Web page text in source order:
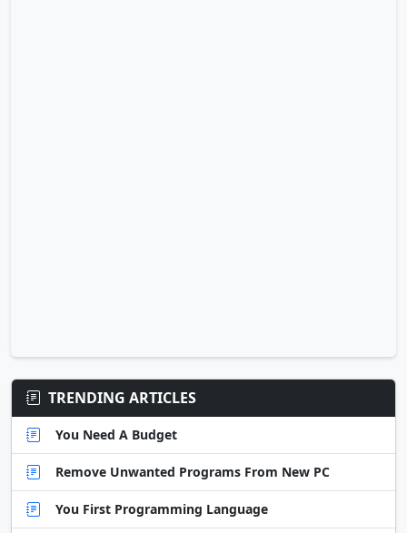
TRENDING ARTICLES
You Need A Budget
Remove Unwanted Programs From New PC
You First Programming Language